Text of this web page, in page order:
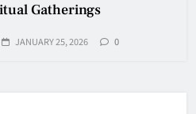
Gatherings
JANUARY 25, 2026 0